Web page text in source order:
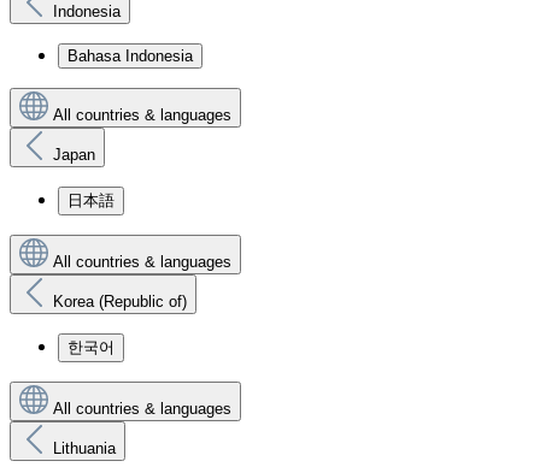
Indonesia
Bahasa Indonesia
All countries & languages
Japan
日本語
All countries & languages
Korea (Republic of)
한국어
All countries & languages
Lithuania